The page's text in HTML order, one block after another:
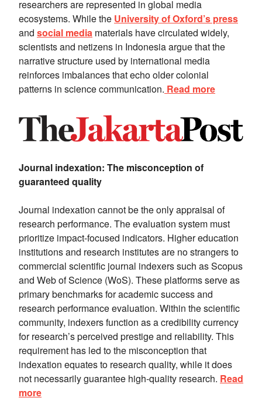
researchers are represented in global media
ecosystems. While the University of Oxford’s press
and social media materials have circulated widely,
scientists and netizens in Indonesia argue that the
narrative structure used by international media
reinforces imbalances that echo older colonial
patterns in science communication. Read more
Journal indexation: The misconception of
guaranteed quality
Journal indexation cannot be the only appraisal of
research performance. The evaluation system must
prioritize impact-focused indicators. Higher education
institutions and research institutes are no strangers to
commercial scientific journal indexers such as Scopus
and Web of Science (WoS). These platforms serve as
primary benchmarks for academic success and
research performance evaluation. Within the scientific
community, indexers function as a credibility currency
for research’s perceived prestige and reliability. This
requirement has led to the misconception that
indexation equates to research quality, while it does
not necessarily guarantee high-quality research. Read
more